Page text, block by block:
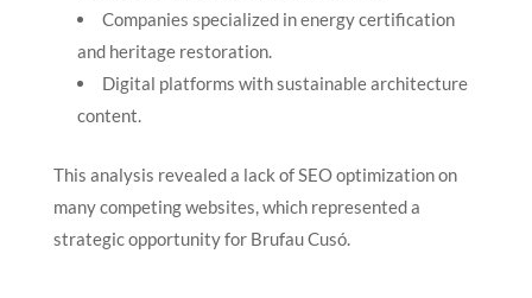
Companies specialized in energy certification
and heritage restoration.
Digital platforms with sustainable architecture
content.
This analysis revealed a lack of SEO optimization on
many competing websites, which represented a
strategic opportunity for Brufau Cusó.